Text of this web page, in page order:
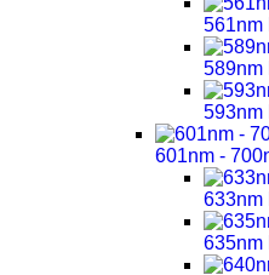
561nm
589nm
593nm
601nm -
633nm
635nm